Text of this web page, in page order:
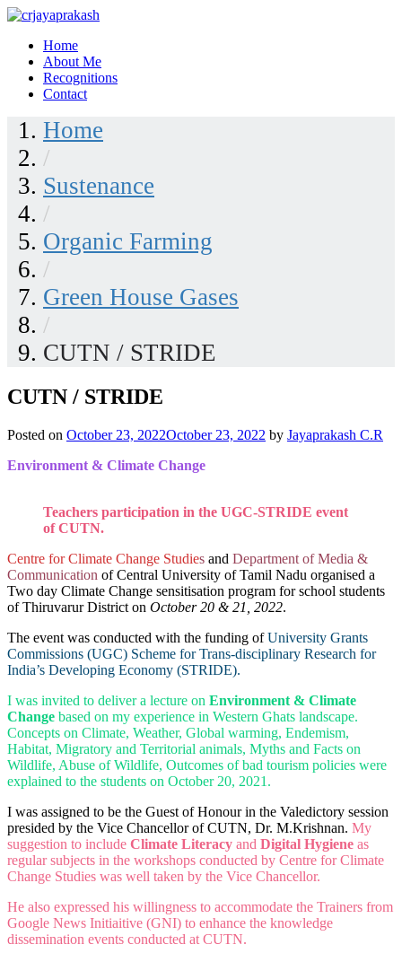
Skip
content
crjayaprakash
Home
About Me
Recognitions
Contact
Home
/
Sustenance
/
Organic Farming
/
Green House Gases
/
CUTN / STRIDE
CUTN / STRIDE
Posted on October 23, 2022October 23, 2022 by Jayaprakash C.R
Environment & Climate Change
Teachers participation in the UGC-STRIDE event
of CUTN.
Centre for Climate Change Studies and Department of Media &
Communication of Central University of Tamil Nadu organised a
Two day Climate Change sensitisation program for school students
of Thiruvarur District on October 20 & 21, 2022.
The event was conducted with the funding ofUniversity Grants
Commissions (UGC) Scheme for Trans-disciplinary Research for
India’s Developing Economy (STRIDE).
I was invited to deliver a lecture on Environment & Climate
Change based on my experience in Western Ghats landscape.
Concepts on Climate, Weather, Global warming, Endemism,
Habitat, Migratory and Territorial animals, Myths and Facts on
Wildlife, Abuse of Wildlife, Outcomes of bad tourism policies were
explained to the students on October 20, 2021.
I was assigned to be the Guest of Honour in the Valedictory session
presided by the Vice Chancellor of CUTN, Dr. M.Krishnan. My
suggestion to include Climate Literacy and Digital Hygiene as
regular subjects in the workshops conducted by Centre for Climate
Change Studies was well taken by the Vice Chancellor.
He also expressed his willingness to accommodate the Trainers from
Google News Initiaitive (GNI) to enhance the knowledge
dissemination events conducted at CUTN.